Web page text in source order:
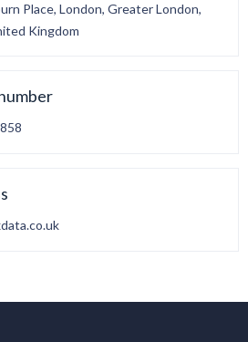
Place, London, Greater London,
Kingdom